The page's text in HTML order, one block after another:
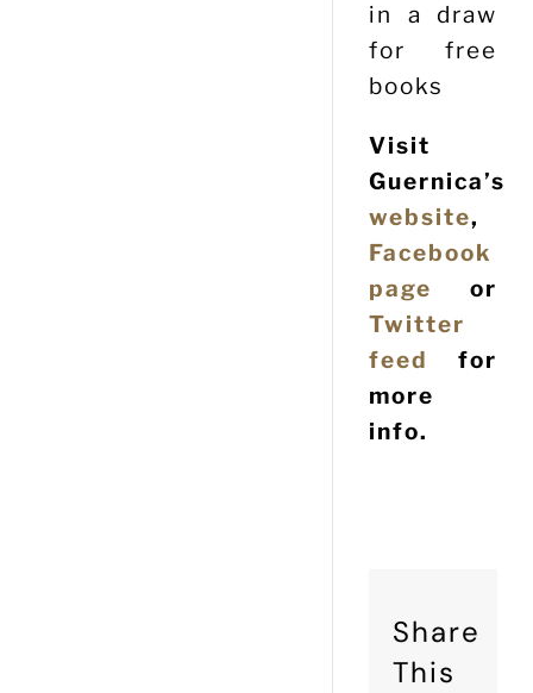
in a draw
for free
books
Visit
Guernica’s
website,
Facebook
page or
Twitter
feed
for
more
info.
Share
This